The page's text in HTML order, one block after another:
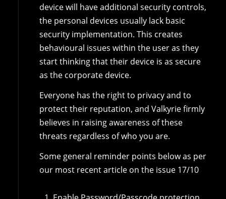
device will have additional security controls,
the personal devices usually lack basic
security implementation. This creates
behavioural issues within the user as they
start thinking that their device is as secure
as the corporate device.
Everyone has the right to privacy and to
protect their reputation, and Valkyrie firmly
believes in raising awareness of these
threats regardless of who you are.
Some general reminder points below as per
our most recent article on the issue 17/10